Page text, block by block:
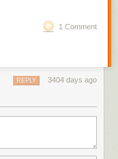
1 Comment
3404 days ago
REPLY